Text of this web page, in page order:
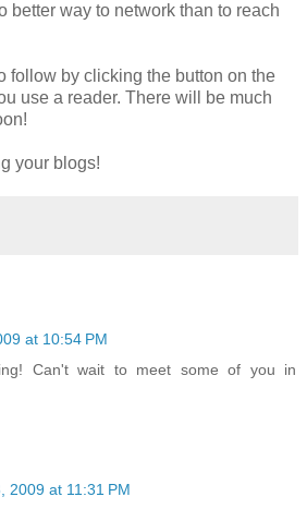
better way to network than to reach
follow by clicking the button on the
use a reader. There will be much
your blogs!
at 10:54 PM
Can't wait to meet some of you in
2009 at 11:31 PM